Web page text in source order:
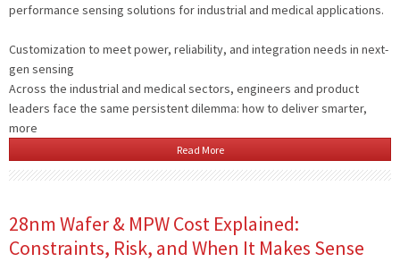
performance sensing solutions for industrial and medical applications.
Customization to meet power, reliability, and integration needs in next-
gen sensing
Across the industrial and medical sectors, engineers and product
leaders face the same persistent dilemma: how to deliver smarter,
more
Read More
28nm Wafer & MPW Cost Explained:
Constraints, Risk, and When It Makes Sense